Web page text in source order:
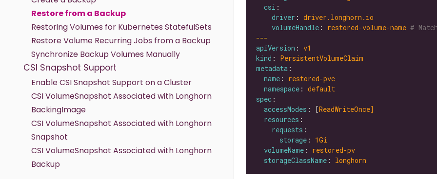
Restore from a Backup
Restoring Volumes for Kubernetes StatefulSets
Restore Volume Recurring Jobs from a Backup
Synchronize Backup Volumes Manually
CSI Snapshot Support
Enable CSI Snapshot Support on a Cluster
CSI VolumeSnapshot Associated with Longhorn
BackingImage
CSI VolumeSnapshot Associated with Longhorn
Snapshot
CSI VolumeSnapshot Associated with Longhorn
Backup
csi
driver : driver.longhorn.io
volumeHandle : restored-volume-name #
---
apiVersion : v1
kind : PersistentVolumeClaim
metadata
name : restored-pvc
namespace : default
spec
accessModes : [ReadWriteOnce]
resources
requests
storage : 1Gi
volumeName : restored-pv
storageClassName : longhorn